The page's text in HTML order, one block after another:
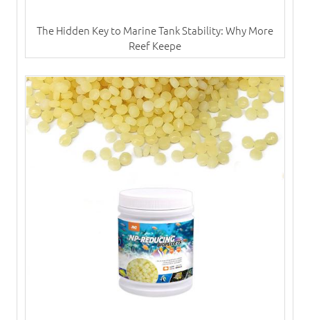
The Hidden Key to Marine Tank Stability: Why More
Reef Keepe